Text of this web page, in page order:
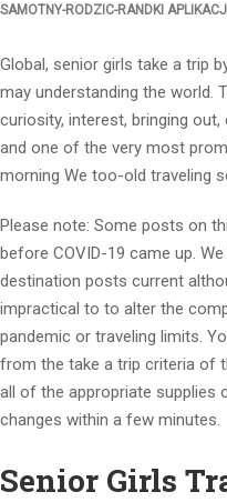
SAMOTNY-RODZIC-RANDKI
Global, senior girls take a trip
may understanding the world.
curiosity, interest, bringing
and one of the very most
morning We too-old traveling
Please note: Some posts on
before COVID-19 came up.
destination posts current
impractical to to alter the
pandemic or traveling limits.
from the take a trip criteria of
all of the appropriate supplies
changes within a few minutes.
Senior Girls